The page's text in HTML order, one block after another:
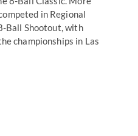
in Regional
Ball Shootout, with
championships in Las